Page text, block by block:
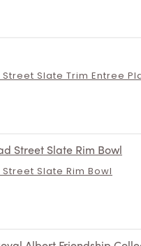
Slate Trim Entree
Slate Rim Bowl